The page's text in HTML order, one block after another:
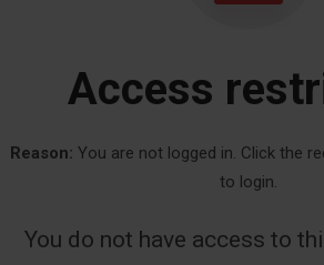
Access
Reason: You are not logged in. Click the
to login.
You do not have access to